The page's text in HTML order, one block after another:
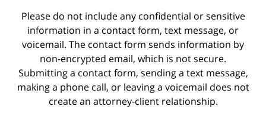
Please do not include any confidential or sensitive
information in a contact form, text message, or
voicemail. The contact form sends information by
non-encrypted email, which is not secure.
Submitting a contact form, sending a text message,
making a phone call, or leaving a voicemail does not
create an attorney-client relationship.